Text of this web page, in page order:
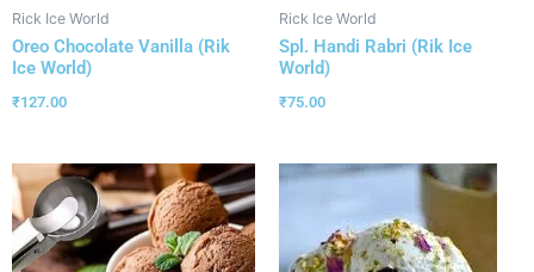
Rick Ice World
Oreo Chocolate Vanilla (Rik
Ice World)
₹127.00
Rick Ice World
Spl. Handi Rabri (Rik Ice
World)
₹75.00